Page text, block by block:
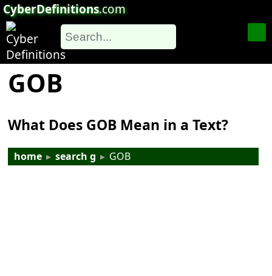
CyberDefinitions.com
GOB
What Does GOB Mean in a Text?
home ▸ search g ▸ GOB